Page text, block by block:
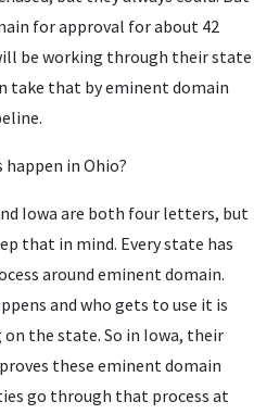
for approval for about 42
be working through their state
take that by eminent domain
happen in Ohio?
Iowa are both four letters, but
that in mind. Every state has
around eminent domain.
and who gets to use it is
the state. So in Iowa, their
these eminent domain
go through that process at